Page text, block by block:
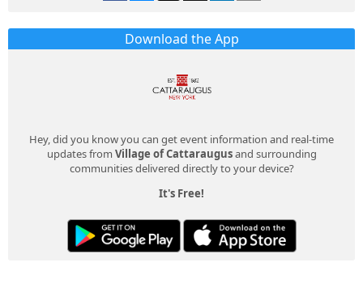
Download the App
Hey, did you know you can get event information and real-time
updates from Village of Cattaraugusand surrounding
communities delivered directly to your device?
It's Free!